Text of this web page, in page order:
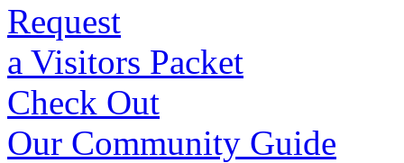
Request
a Visitors Packet
Check Out
Our Community Guide